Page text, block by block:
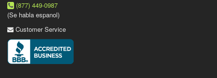
(877) 449-0987
(Se habla espanol)
Customer Service